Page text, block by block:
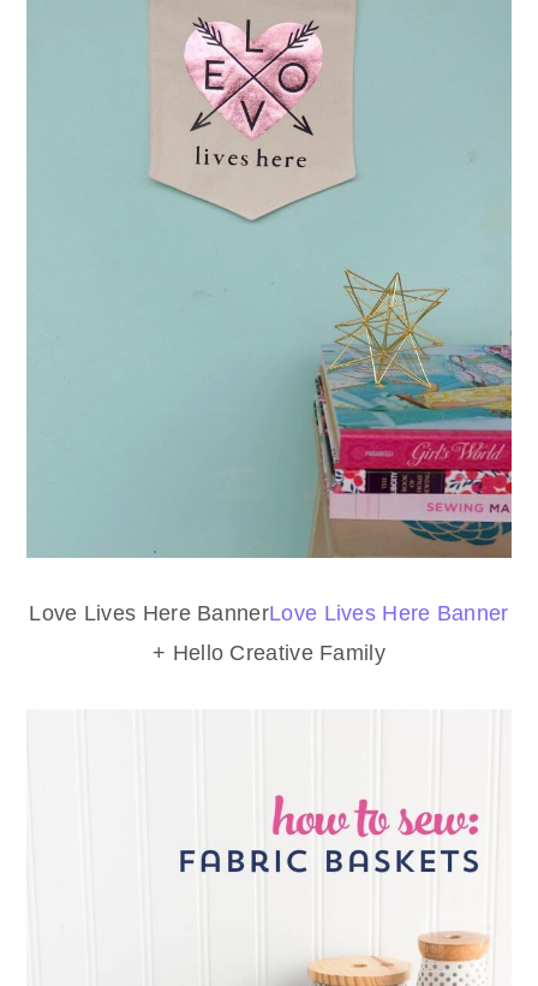
Love Lives Here BannerLove Lives Here Banner
+ Hello Creative Family